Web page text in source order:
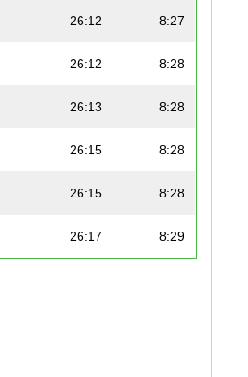
26:12 8:27
26:12 8:28
26:13 8:28
26:15 8:28
26:15 8:28
26:17 8:29